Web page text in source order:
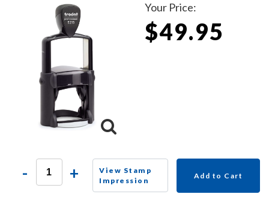
Your Price:
$49.95
- +
View Stamp
Impression
Add to Cart